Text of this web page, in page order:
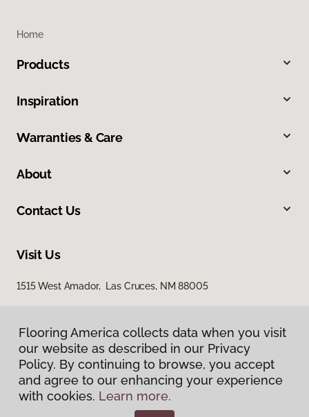
Home
Products
Inspiration
Warranties & Care
About
Contact Us
Visit Us
1515 West Amador, Las Cruces, NM 88005
Privacy Policy
Terms & Conditions
Flooring America collects data when you visit
our website as described in our Privacy
Policy. By continuing to browse, you accept
and agree to our enhancing your experience
with cookies. Learn more.